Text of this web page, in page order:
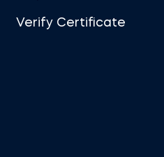
Verify Certificate